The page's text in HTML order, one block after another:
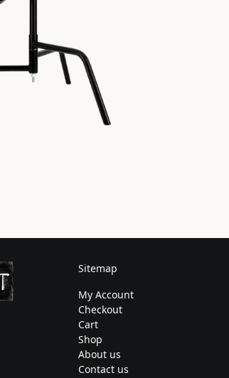
Sitemap
My Account
Checkout
Cart
Shop
About us
Contact us